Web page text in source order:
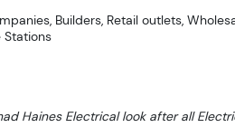
Builders, Retail outlets,
Stations
Haines Electrical look after all